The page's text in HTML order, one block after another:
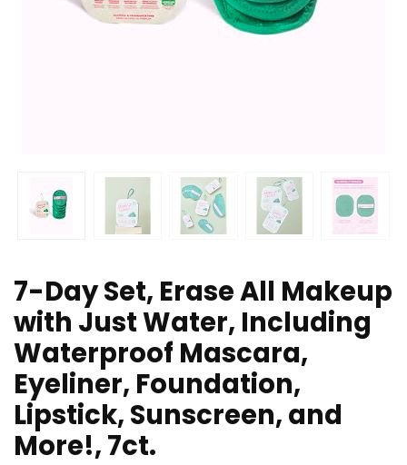
7-Day Set, Erase All Makeup
with Just Water, Including
Waterproof Mascara,
Eyeliner, Foundation,
Lipstick, Sunscreen, and
More!, 7ct.